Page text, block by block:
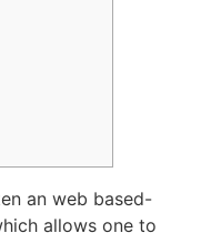
an web based-
allows one to